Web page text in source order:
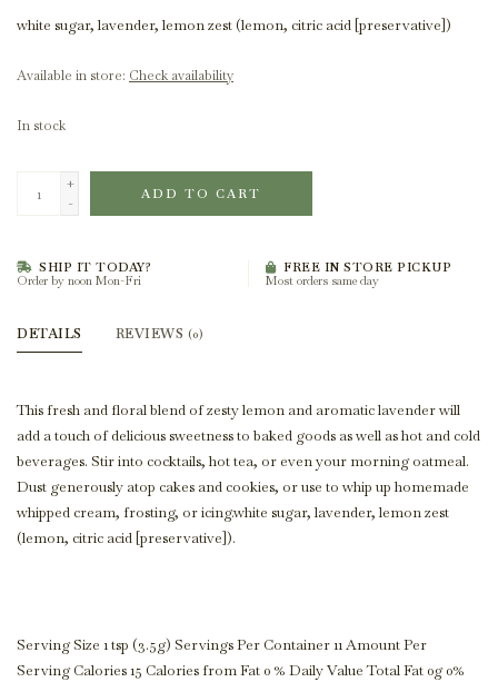
white sugar, lavender, lemon zest (lemon, citric acid [preservative])
Available in store: Check availability
In stock
+
-
ADD TO CART
SHIP IT TODAY?
Order by noon Mon-Fri
FREE IN STORE PICKUP
Most orders same day
DETAILS REVIEWS (0)
This fresh and floral blend of zesty lemon and aromatic lavender will
add a touch of delicious sweetness to baked goods as well as hot and cold
beverages. Stir into cocktails, hot tea, or even your morning oatmeal.
Dust generously atop cakes and cookies, or use to whip up homemade
whipped cream, frosting, or icing.white sugar, lavender, lemon zest
(lemon, citric acid [preservative]).
Serving Size 1 tsp (3.5g) Servings Per Container 11 Amount Per
Serving Calories 15 Calories from Fat 0 % Daily Value Total Fat 0g 0%